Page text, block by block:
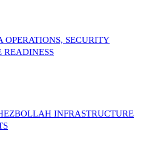
SECURITY
READINESS
INFRASTRUCTURE